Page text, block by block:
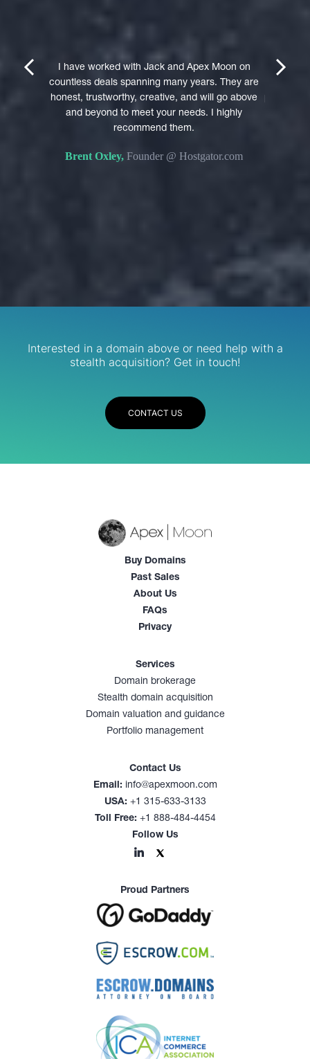
in their
I have worked with Jack and Apex Moon on
countless deals spanning many years. They are
honest, trustworthy, creative, and will go above
and beyond to meet your needs. I highly
recommend them.
Brent Oxley,Founder @ Hostgator.com
prev next
Interested in a domain above or need help with a
stealth acquisition? Get in touch!
CONTACT US
Buy Domains
Past Sales
About Us
FAQs
Privacy
Services
Domain brokerage
Stealth domain acquisition
Domain valuation and guidance
Portfolio management
Contact Us
Email: info@apexmoon.com
USA: +1 315-633-3133
Toll Free: +1 888-484-4454
Follow Us
Proud Partners